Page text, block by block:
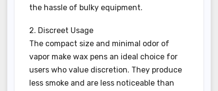
the hassle of bulky equipment.
2. Discreet Usage
The compact size and minimal odor of
vapor make wax pens an ideal choice for
users who value discretion. They produce
less smoke and are less noticeable than